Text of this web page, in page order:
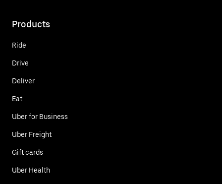
Products
Ride
Drive
Deliver
Eat
Uber for Business
Uber Freight
Gift cards
Uber Health